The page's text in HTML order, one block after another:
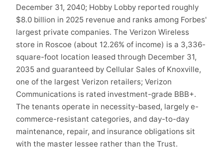
December 31, 2040; Hobby Lobby reported roughly
$8.0 billion in 2025 revenue and ranks among Forbes'
largest private companies. The Verizon Wireless
store in Roscoe (about 12.26% of income) is a 3,336-
square-foot location leased through December 31,
2035 and guaranteed by Cellular Sales of Knoxville,
one of the largest Verizon retailers; Verizon
Communications is rated investment-grade BBB+.
The tenants operate in necessity-based, largely e-
commerce-resistant categories, and day-to-day
maintenance, repair, and insurance obligations sit
with the master lessee rather than the Trust.